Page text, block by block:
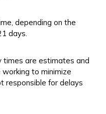
depending on the
days.
times are estimates and
to minimize
responsible for delays